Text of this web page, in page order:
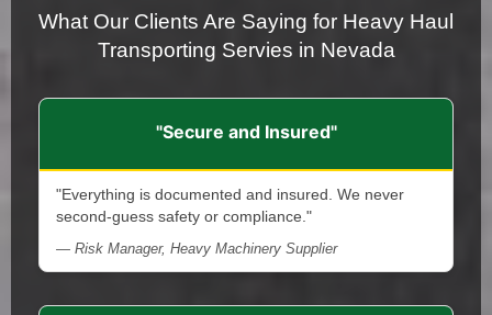
What Our Clients Are Saying for Heavy Haul
Transporting Servies in Nevada
"Secure and Insured"
"Everything is documented and insured. We never
second-guess safety or compliance."
— Risk Manager, Heavy Machinery Supplier